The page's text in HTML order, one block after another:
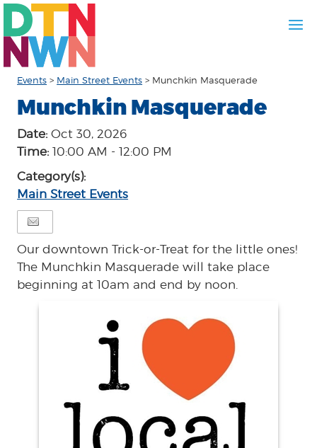
Events > Main Street Events > Munchkin Masquerade
Munchkin Masquerade
Date:Oct 30, 2026
Time:10:00 AM - 12:00 PM
Category(s):
Main Street Events
Our downtown Trick-or-Treat for the little ones!
The Munchkin Masquerade will take place
beginning at 10am and end by noon.